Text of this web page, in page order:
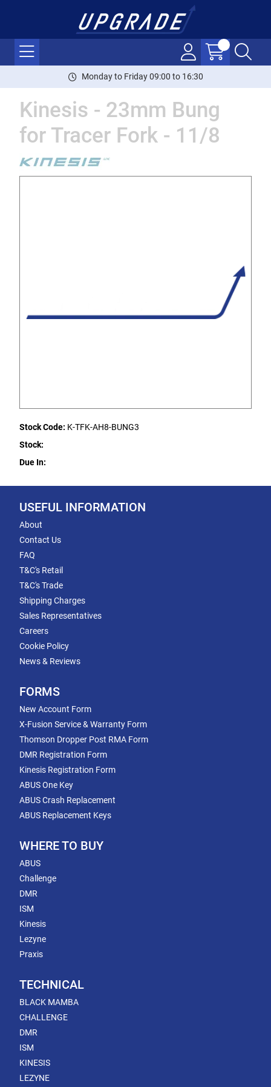
Monday to Friday 09:00 to 16:30
Kinesis - 23mm Bung
for Tracer Fork - 11/8
Stock Code: K-TFK-AH8-BUNG3
Stock:
Due In:
USEFUL INFORMATION
About
Contact Us
FAQ
T&C's Retail
T&C's Trade
Shipping Charges
Sales Representatives
Careers
Cookie Policy
News & Reviews
FORMS
New Account Form
X-Fusion Service & Warranty Form
Thomson Dropper Post RMA Form
DMR Registration Form
Kinesis Registration Form
ABUS One Key
ABUS Crash Replacement
ABUS Replacement Keys
WHERE TO BUY
ABUS
Challenge
DMR
ISM
Kinesis
Lezyne
Praxis
TECHNICAL
BLACK MAMBA
CHALLENGE
DMR
ISM
KINESIS
LEZYNE